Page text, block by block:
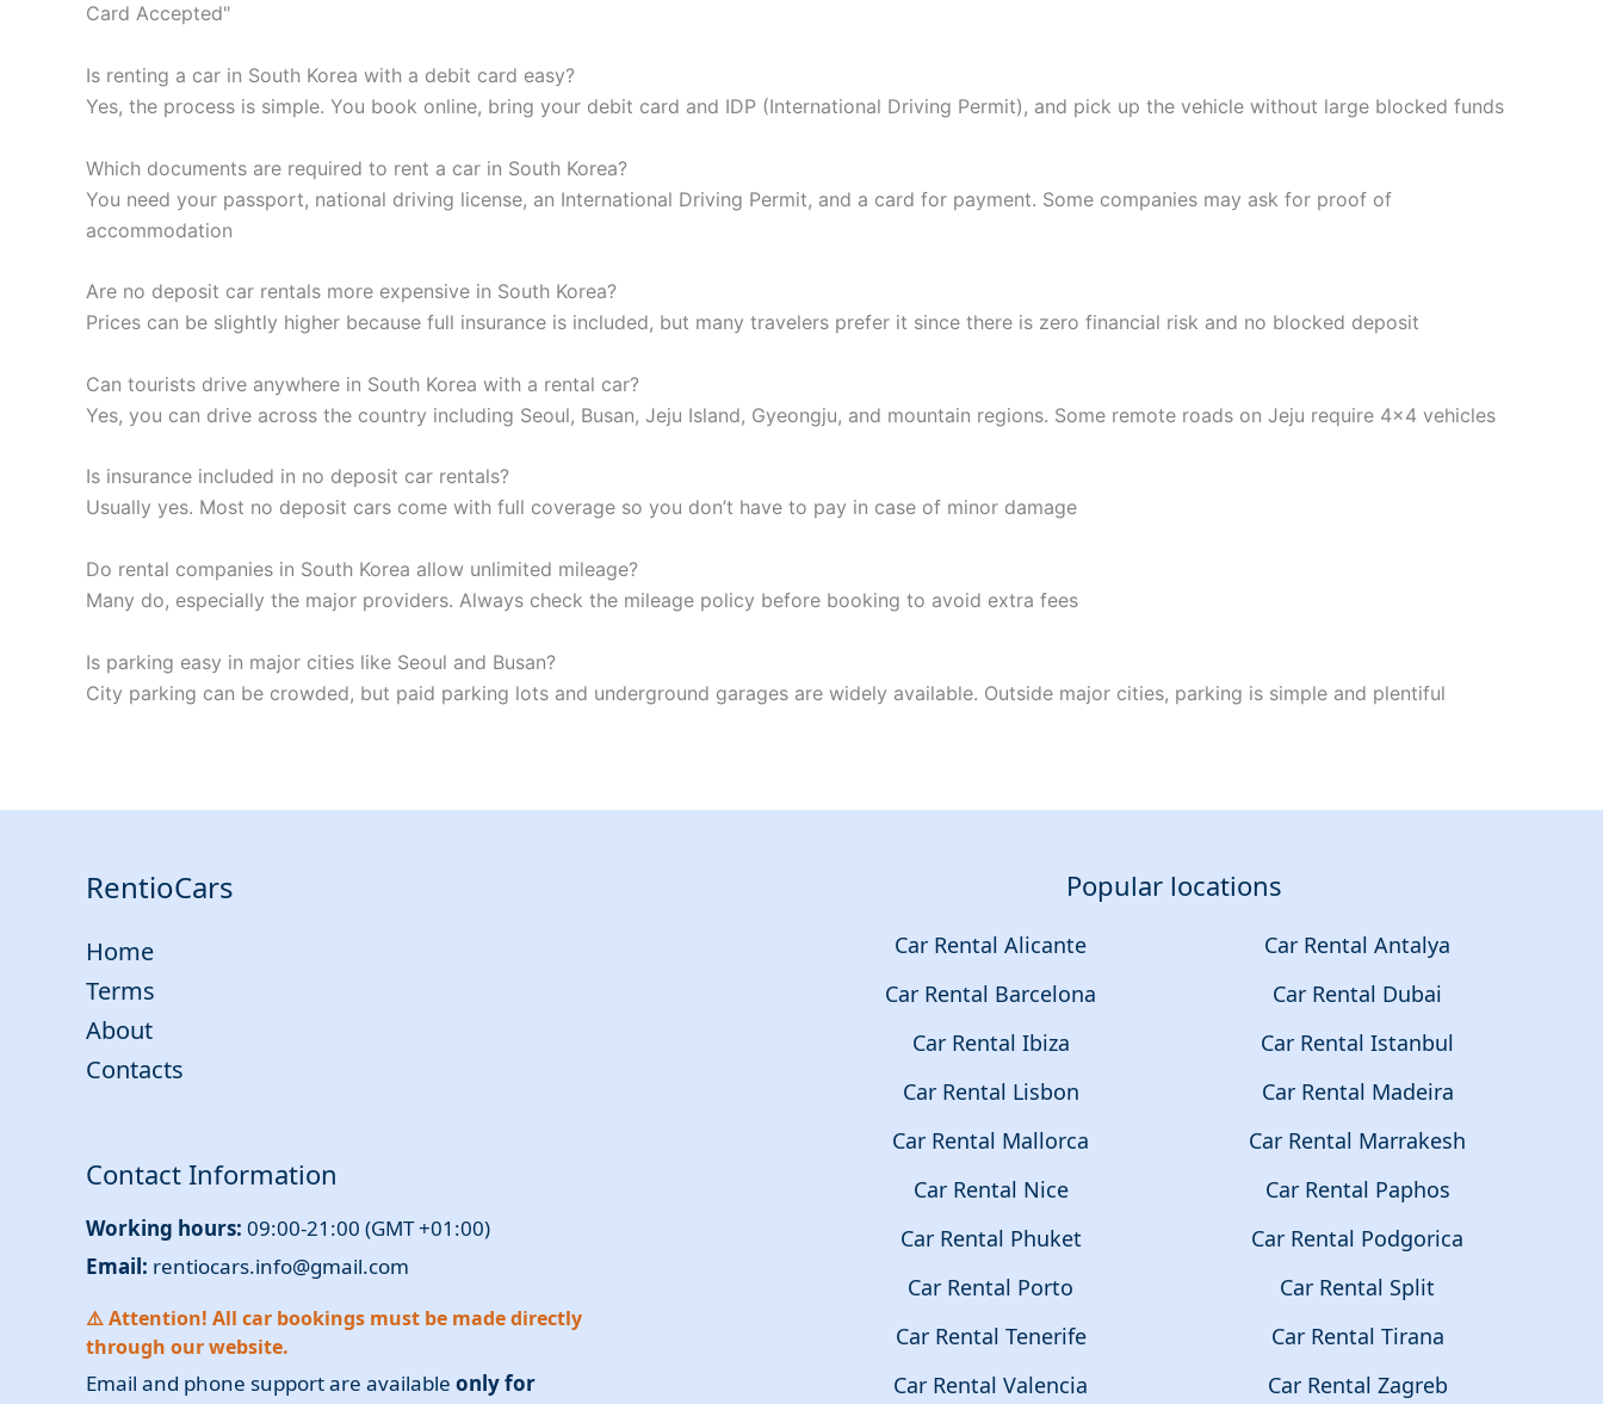
Card Accepted"
Is renting a car in South Korea with a debit card easy?
Yes, the process is simple. You book online, bring your debit card and IDP (International Driving Permit), and pick up the vehicle without large blocked funds
Which documents are required to rent a car in South Korea?
You need your passport, national driving license, an International Driving Permit, and a card for payment. Some companies may ask for proof of
accommodation
Are no deposit car rentals more expensive in South Korea?
Prices can be slightly higher because full insurance is included, but many travelers prefer it since there is zero financial risk and no blocked deposit
Can tourists drive anywhere in South Korea with a rental car?
Yes, you can drive across the country including Seoul, Busan, Jeju Island, Gyeongju, and mountain regions. Some remote roads on Jeju require 4x4 vehicles
Is insurance included in no deposit car rentals?
Usually yes. Most no deposit cars come with full coverage so you don’t have to pay in case of minor damage
Do rental companies in South Korea allow unlimited mileage?
Many do, especially the major providers. Always check the mileage policy before booking to avoid extra fees
Is parking easy in major cities like Seoul and Busan?
City parking can be crowded, but paid parking lots and underground garages are widely available. Outside major cities, parking is simple and plentiful
RentioCars
Home
Terms
About
Contacts
Contact Information
Working hours: 09:00-21:00 (GMT +01:00)
Email: rentiocars.info@gmail.com
⚠️ Attention! All car bookings must be made directly
through our website.
Email and phone support are available only for
Popular locations
Car Rental Alicante
Car Rental Antalya
Car Rental Barcelona
Car Rental Dubai
Car Rental Ibiza
Car Rental Istanbul
Car Rental Lisbon
Car Rental Madeira
Car Rental Mallorca
Car Rental Marrakesh
Car Rental Nice
Car Rental Paphos
Car Rental Phuket
Car Rental Podgorica
Car Rental Porto
Car Rental Split
Car Rental Tenerife
Car Rental Tirana
Car Rental Valencia
Car Rental Zagreb